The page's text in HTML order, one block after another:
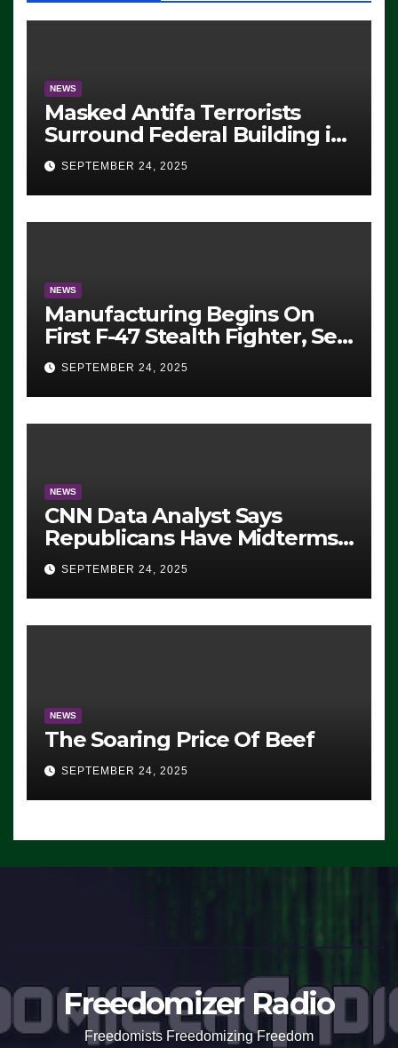
NEWS
Masked Antifa Terrorists
Surround Federal Building in
Eugene, Oregon, to Protest
ICE, Block Employees From
Exiting – FEDS MAKE
SEVERAL ARRESTS (VIDEO)
SEPTEMBER 24, 2025
NEWS
Manufacturing Begins On
First F-47 Stealth Fighter, Set
For 2028 Rollout
SEPTEMBER 24, 2025
NEWS
CNN Data Analyst Says
Republicans Have Midterms
Advantage: ‘Whatever
Democrats Are Doing, it Ain’t
Working’ (VIDEO)
SEPTEMBER 24, 2025
NEWS
The Soaring Price Of Beef
SEPTEMBER 24, 2025
Freedomizer Radio
Freedomists Freedomizing Freedom